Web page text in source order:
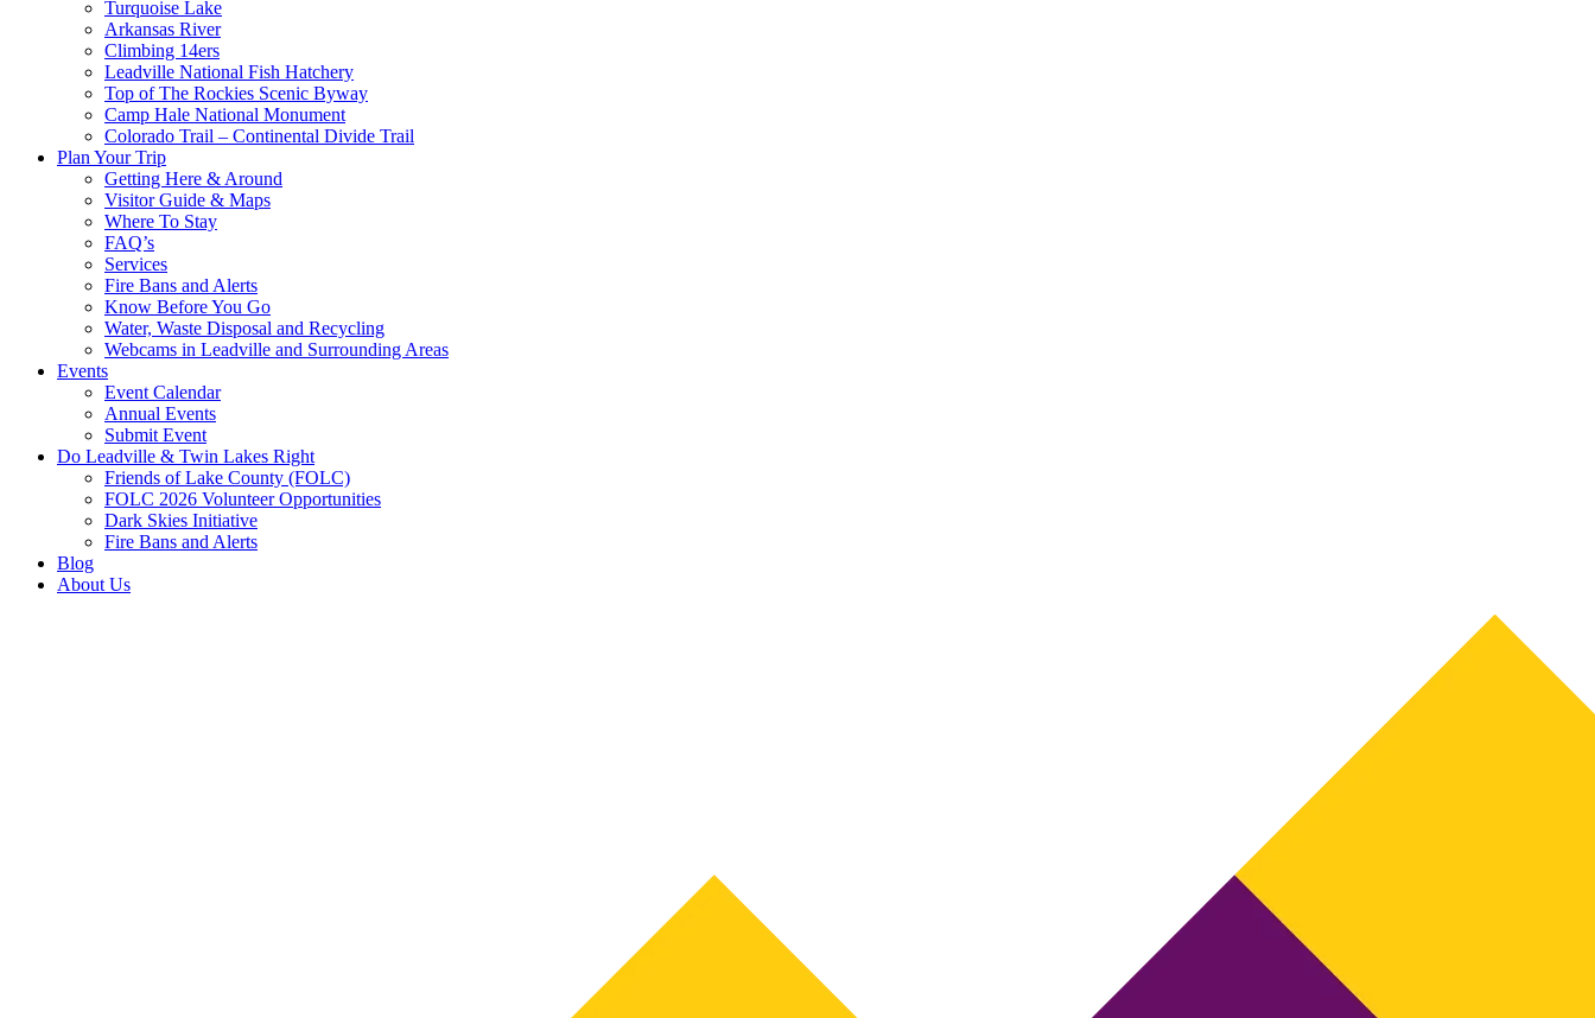
Turquoise Lake
Arkansas River
Climbing 14ers
Leadville National Fish Hatchery
Top of The Rockies Scenic Byway
Camp Hale National Monument
Colorado Trail – Continental Divide Trail
Plan Your Trip
Getting Here & Around
Visitor Guide & Maps
Where To Stay
FAQ’s
Services
Fire Bans and Alerts
Know Before You Go
Water, Waste Disposal and Recycling
Webcams in Leadville and Surrounding Areas
Events
Event Calendar
Annual Events
Submit Event
Do Leadville & Twin Lakes Right
Friends of Lake County (FOLC)
FOLC 2026 Volunteer Opportunities
Dark Skies Initiative
Fire Bans and Alerts
Blog
About Us